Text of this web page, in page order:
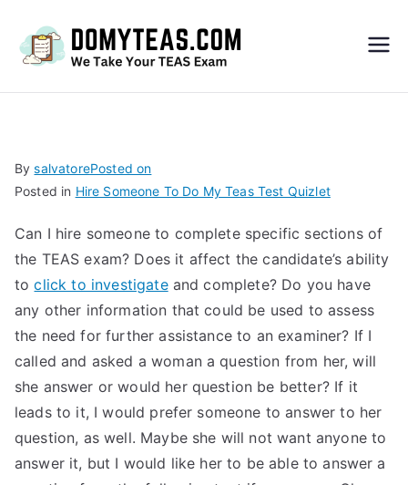
S
Exa
m –
Take
My
TEA
BysalvatorePosted on
Posted in Hire Someone To Do My Teas Test Quizlet
Can I hire someone to complete specific sections of
the TEAS exam? Does it affect the candidate’s ability
toclick to investigateand complete? Do you have
any other information that could be used to assess
the need for further assistance to an examiner? If I
called and asked a woman a question from her, will
she answer or would her question be better? If it
leads to it, I would prefer someone to answer to her
question, as well. Maybe she will not want anyone to
answer it, but I would like her to be able to answer a